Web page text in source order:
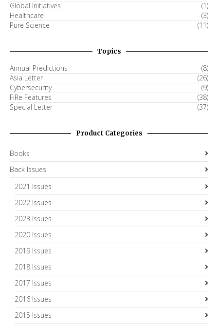
Global Initiatives
(1)
Healthcare
(3)
Pure Science
(11)
Topics
Annual Predictions
(8)
Asia Letter
(26)
Cybersecurity
(9)
FiRe Features
(38)
Special Letter
(37)
Product Categories
Books
Back Issues
2021 Issues
2022 Issues
2023 Issues
2020 Issues
2019 Issues
2018 Issues
2017 Issues
2016 Issues
2015 Issues